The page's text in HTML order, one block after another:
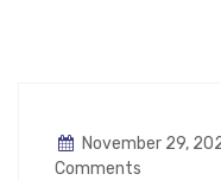
November 29,
Comments